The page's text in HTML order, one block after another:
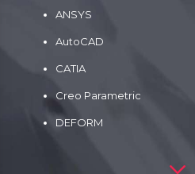
ANSYS
AutoCAD
CATIA
Creo Parametric
DEFORM